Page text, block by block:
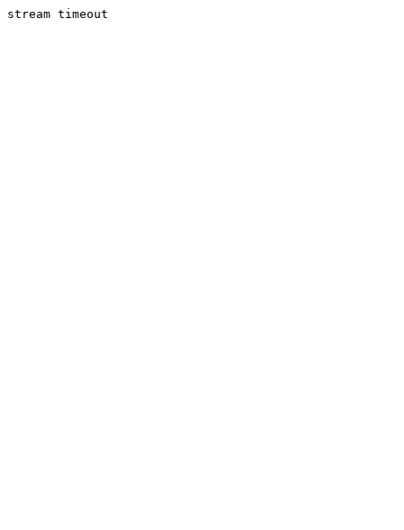
stream timeout